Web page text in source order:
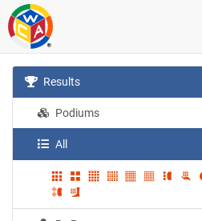
Results
Podiums
All